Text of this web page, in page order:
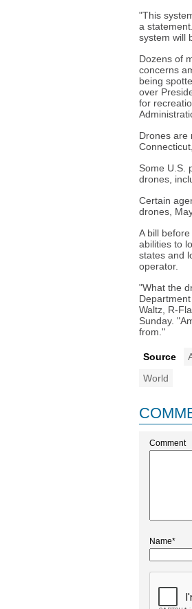
"This
a
system will
Dozens of
concerns
being
over
for
Drones are
Some U.S.
drones,
Certain
drones,
A bill
abilities to
states and
operator.
"What the
Waltz, R-
Sunday.
from.''
Source
World
Comment
Name*